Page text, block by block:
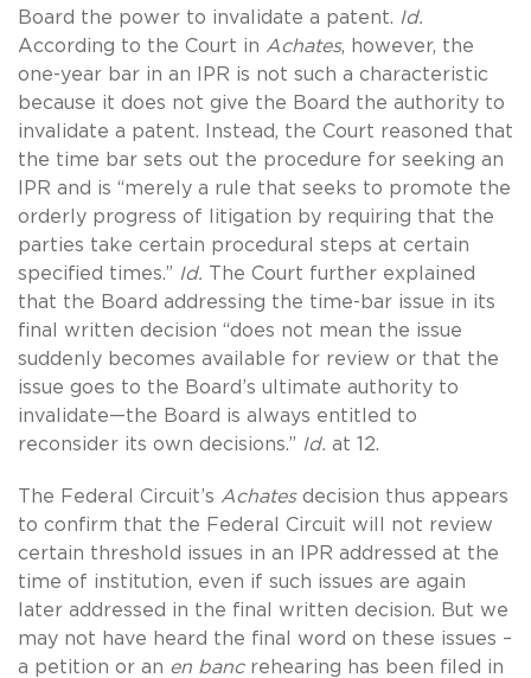
Board the power to invalidate a patent. Id.
According to the Court in Achates, however, the
one-year bar in an IPR is not such a characteristic
because it does not give the Board the authority to
invalidate a patent. Instead, the Court reasoned that
the time bar sets out the procedure for seeking an
IPR and is “merely a rule that seeks to promote the
orderly progress of litigation by requiring that the
parties take certain procedural steps at certain
specified times.” Id. The Court further explained
that the Board addressing the time-bar issue in its
final written decision “does not mean the issue
suddenly becomes available for review or that the
issue goes to the Board’s ultimate authority to
invalidate—the Board is always entitled to
reconsider its own decisions.” Id. at 12.
The Federal Circuit’s Achatesdecision thus appears
to confirm that the Federal Circuit will not review
certain threshold issues in an IPR addressed at the
time of institution, even if such issues are again
later addressed in the final written decision. But we
may not have heard the final word on these issues –
a petition or an en banc rehearing has been filed in